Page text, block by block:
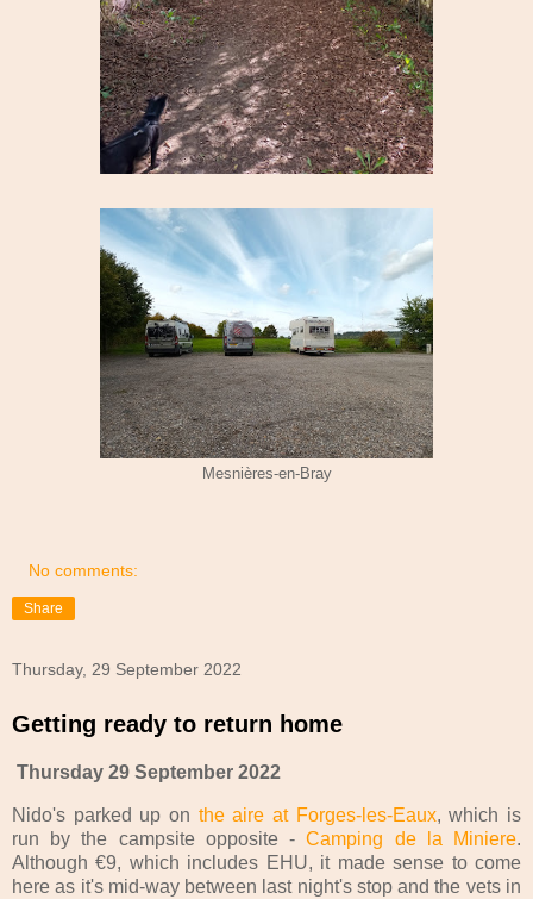
Mesnières-en-Bray
No comments:
Share
Thursday, 29 September 2022
Getting ready to return home
Thursday 29 September 2022
Nido's parked up on the aire at Forges-les-Eaux, which is
run by the campsite opposite -Camping de la Miniere.
Although €9, which includes EHU, it made sense to come
here as it's mid-way between last night's stop and the vets in